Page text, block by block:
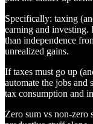
Specifically: taxing
earning and investing.
than independence
unrealized gains.
If taxes must go up
automate the jobs and
tax consumption and
Zero sum vs non-zero